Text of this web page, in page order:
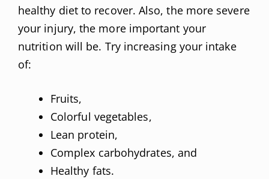
healthy diet to recover. Also, the more severe
your injury, the more important your
nutrition will be. Try increasing your intake
of:
Fruits,
Colorful vegetables,
Lean protein,
Complex carbohydrates, and
Healthy fats.